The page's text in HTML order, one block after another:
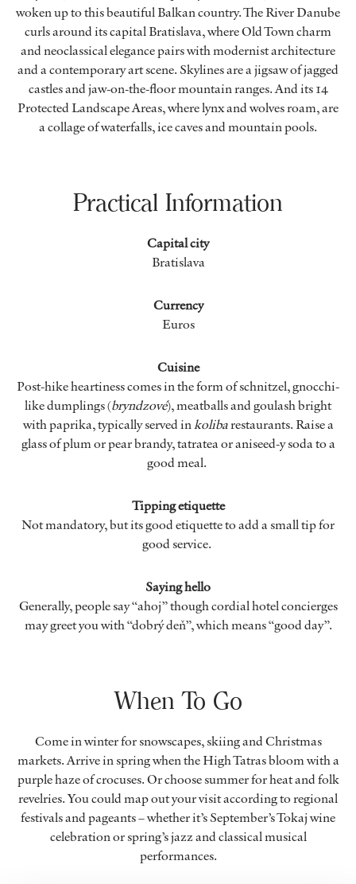
woken up to this beautiful Balkan country. The River Danube
curls around its capital Bratislava, where Old Town charm
and neoclassical elegance pairs with modernist architecture
and a contemporary art scene. Skylines are a jigsaw of jagged
castles and jaw-on-the-floor mountain ranges. And its 14
Protected Landscape Areas, where lynx and wolves roam, are
a collage of waterfalls, ice caves and mountain pools.
Practical Information
Capital city
Bratislava
Currency
Euros
Cuisine
Post-hike heartiness comes in the form of schnitzel, gnocchi-
like dumplings (bryndzové), meatballs and goulash bright
with paprika, typically served inkolibarestaurants. Raise a
glass of plum or pear brandy, tatratea or aniseed-y soda to a
good meal.
Tipping etiquette
Not mandatory, but its good etiquette to add a small tip for
good service.
Saying hello
Generally, people say “ahoj” though cordial hotel concierges
may greet you with “dobrý deň”, which means “good day”.
When To Go
Come in winter for snowscapes, skiing and Christmas
markets. Arrive in spring when the High Tatras bloom with a
purple haze of crocuses. Or choose summer for heat and folk
revelries. You could map out your visit according to regional
festivals and pageants – whether it’s September’s Tokaj wine
celebration or spring’s jazz and classical musical
performances.